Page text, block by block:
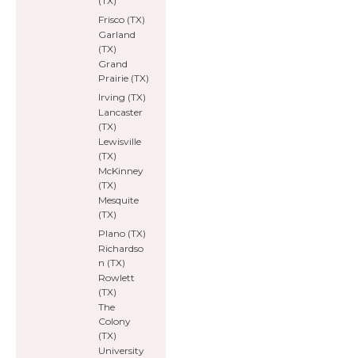
Frisco (TX)
Garland
(TX)
Grand
Prairie (TX)
Irving (TX)
Lancaster
(TX)
Lewisville
(TX)
McKinney
(TX)
Mesquite
(TX)
Plano (TX)
Richardso
n (TX)
Rowlett
(TX)
The
Colony
(TX)
University